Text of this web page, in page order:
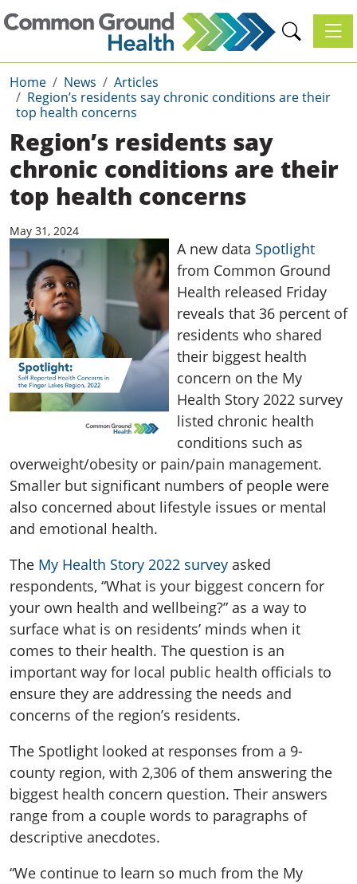
Home News
Articles
Region’s residents say chronic conditions are their
top health concerns
Region’s residents say
chronic conditions are their
top health concerns
May 31, 2024
A new data Spotlight
from Common Ground
Health released Friday
reveals that 36 percent of
residents who shared
their biggest health
concern on the My
Health Story 2022 survey
listed chronic health
conditions such as
overweight/obesity or pain/pain management.
Smaller but significant numbers of people were
also concerned about lifestyle issues or mental
and emotional health.
The My Health Story 2022 survey asked
respondents, “What is your biggest concern for
your own health and wellbeing?” as a way to
surface what is on residents’ minds when it
comes to their health. The question is an
important way for local public health officials to
ensure they are addressing the needs and
concerns of the region’s residents.
The Spotlight looked at responses from a 9-
county region, with 2,306 of them answering the
biggest health concern question. Their answers
range from a couple words to paragraphs of
descriptive anecdotes.
“We continue to learn so much from the My